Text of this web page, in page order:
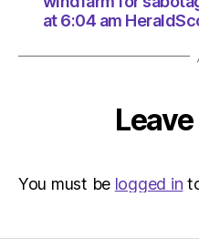
at 6:04 am
You must be logged in